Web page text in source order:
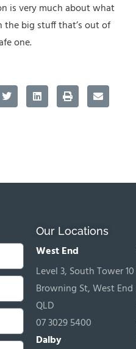
is very much about what
the big stuff that’s out of
one.
Our Locations
West End
Level 3, South Tower 10
Browning St, West End
QLD
07 3029 5400
Dalby